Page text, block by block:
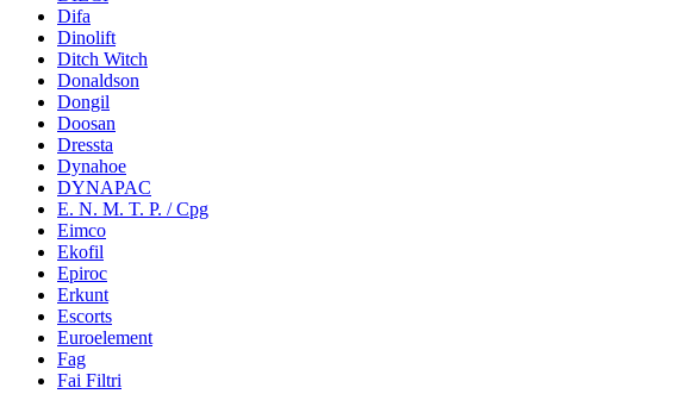
Difa
Dinolift
Ditch Witch
Donaldson
Dongil
Doosan
Dressta
Dynahoe
DYNAPAC
E. N. M. T. P. / Cpg
Eimco
Ekofil
Epiroc
Erkunt
Escorts
Euroelement
Fag
Fai Filtri